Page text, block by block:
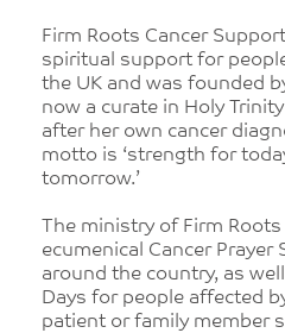
Firm Roots Cancer
spiritual support for
the UK and was founded
now a curate in Holy
after her own cancer
motto is ‘strength for
tomorrow.’
The ministry of Firm
ecumenical Cancer Prayer
around the country, as
Days for people affected
patient or family member